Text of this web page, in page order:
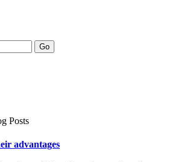
Posts
advantages